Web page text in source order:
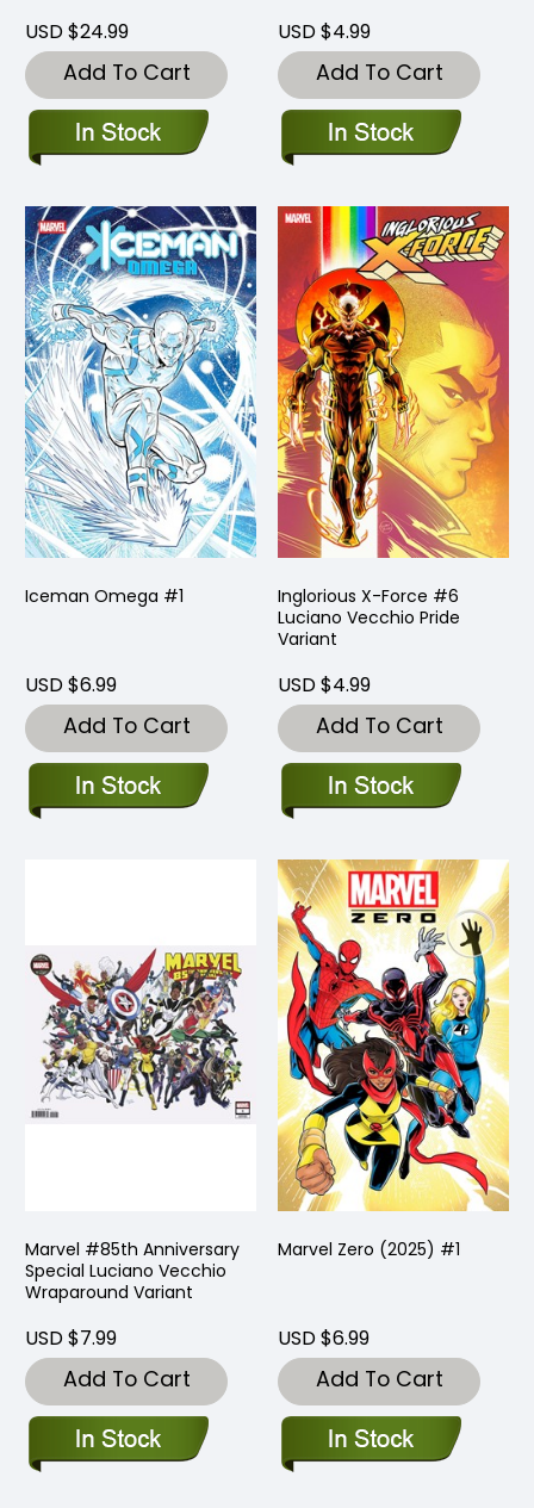
USD $24.99
Add To Cart
USD $4.99
Add To Cart
Iceman Omega #1
USD $6.99
Add To Cart
Inglorious X-Force #6
Luciano Vecchio Pride
Variant
USD $4.99
Add To Cart
Marvel #85th Anniversary
Special Luciano Vecchio
Wraparound Variant
USD $7.99
Add To Cart
Marvel Zero (2025) #1
USD $6.99
Add To Cart